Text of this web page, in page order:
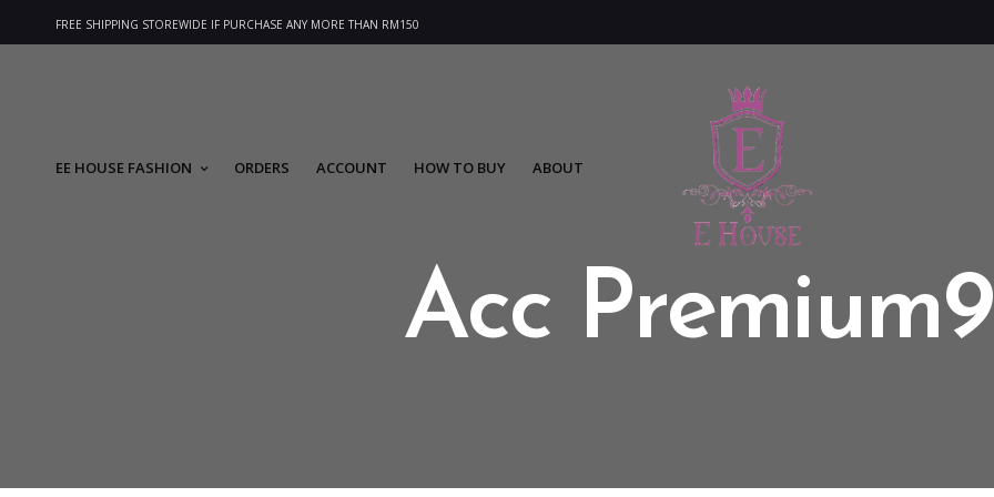
FREE SHIPPING STOREWIDE IF PURCHASE ANY MORE THAN RM150
EE HOUSE FASHION ORDERS ACCOUNT HOW TO BUY ABOUT
Acc